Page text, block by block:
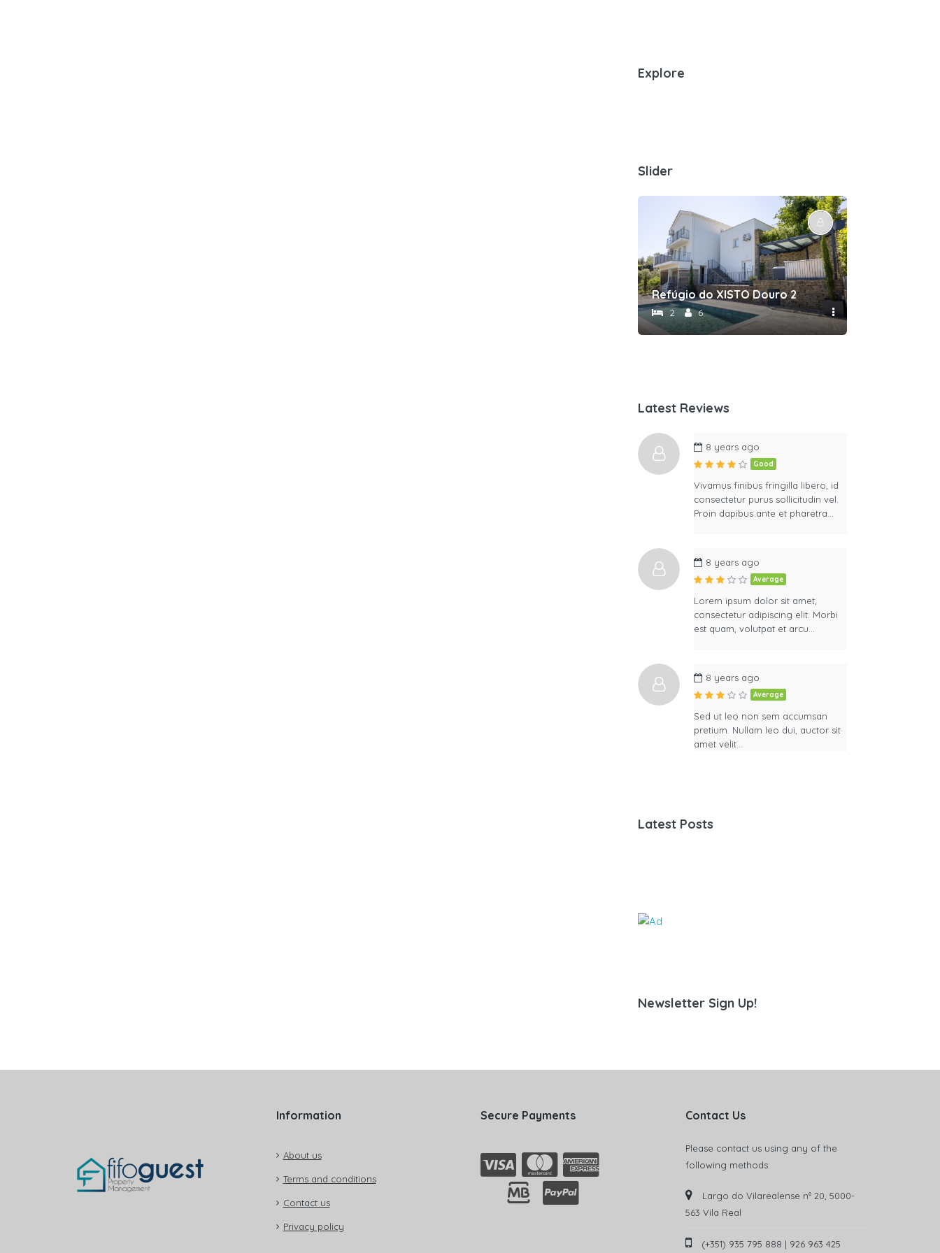
Explore
Slider
Refúgio do XISTO Douro 2
2 6
Latest Reviews
8 years ago
Good
Vivamus finibus fringilla libero, id
consectetur purus sollicitudin vel.
Proin dapibus ante et pharetra…
8 years ago
Average
Lorem ipsum dolor sit amet,
consectetur adipiscing elit. Morbi
est quam, volutpat et arcu…
8 years ago
Average
Sed ut leo non sem accumsan
pretium. Nullam leo dui, auctor sit
amet velit…
Latest Posts
Newsletter Sign Up!
Information
About us
Terms and conditions
Contact us
Privacy policy
Secure Payments Contact Us
Please contact us using any of the
following methods:
Largo do Vilarealense nº 20, 5000-
563 Vila Real
(+351) 935 795 888 | 926 963 425